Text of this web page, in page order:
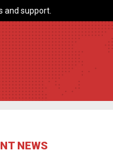
and support.
NEWS